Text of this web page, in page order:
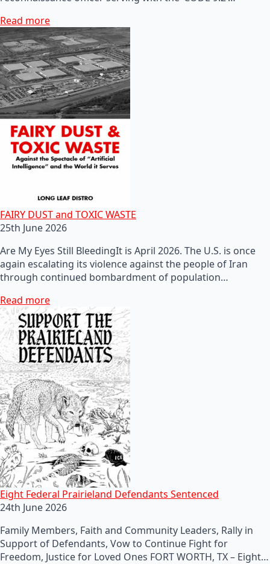
Read more
FAIRY DUST and TOXIC WASTE
25th June 2026
Are My Eyes Still BleedingIt is April 2026. The U.S. is once
again escalating its violence against the people of Iran
through continued bombardment of population…
Read more
Eight Federal Prairieland Defendants Sentenced
24th June 2026
Family Members, Faith and Community Leaders, Rally in
Support of Defendants, Vow to Continue Fight for
Freedom, Justice for Loved Ones FORT WORTH, TX – Eight…